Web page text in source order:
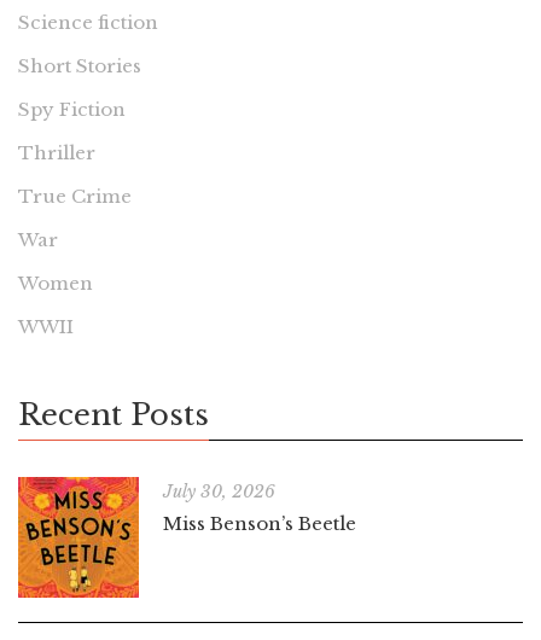
Science fiction
Short Stories
Spy Fiction
Thriller
True Crime
War
Women
WWII
Recent Posts
July 30, 2026
Miss Benson’s Beetle